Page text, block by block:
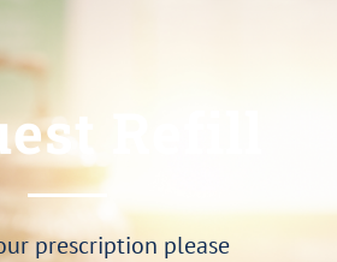
Refill
prescription please